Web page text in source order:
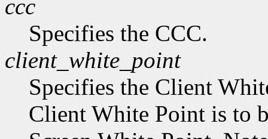
ccc
Specifies the CCC.
client_white_point
Specifies the Client
Client White Point is to